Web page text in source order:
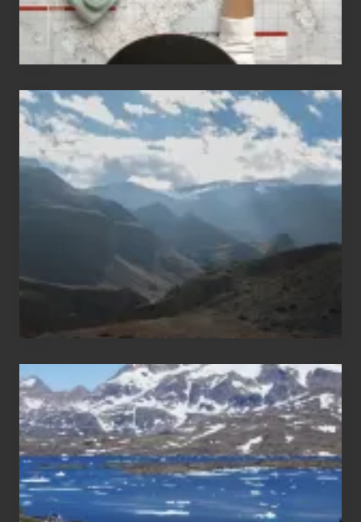
Popular
Restricted
Trekking
Areas
of
Nepal
After
the
Pandemic